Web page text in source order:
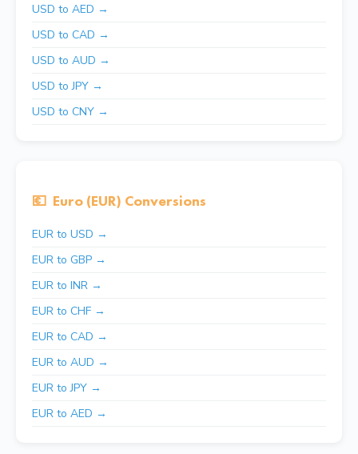
USD to AED →
USD to CAD →
USD to AUD →
USD to JPY →
USD to CNY →
💶 Euro (EUR) Conversions
EUR to USD →
EUR to GBP →
EUR to INR →
EUR to CHF →
EUR to CAD →
EUR to AUD →
EUR to JPY →
EUR to AED →